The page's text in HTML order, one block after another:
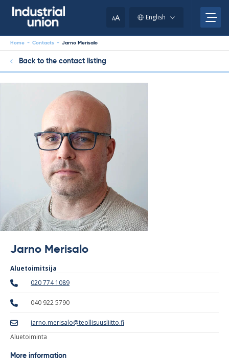
AA English
Home - Contacts - Jarno Merisalo
Back to the contact listing
Jarno Merisalo
Aluetoimitsija
020 774 1089
040 922 5790
jarno.merisalo@teollisuusliitto.fi
Aluetoiminta
More information